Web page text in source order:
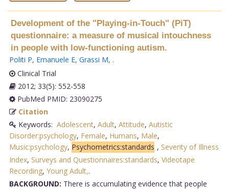
Development of the "Playing-in-Touch" (PiT)
questionnaire: a measure of musical intouchness
in people with low-functioning autism.
Politi P, Emanuele E, Grassi M, .
Clinical Trial
2012; 33(5): 552-558
PubMed PMID: 23090275
Citation
Keywords: Adolescent, Adult, Attitude, Autistic
Disorder:psychology, Female, Humans, Male,
Music:psychology, Psychometrics:standards , Severity of Illness
Index, Surveys and Questionnaires:standards, Videotape
Recording, Young Adult,.
BACKGROUND: There is accumulating evidence that people